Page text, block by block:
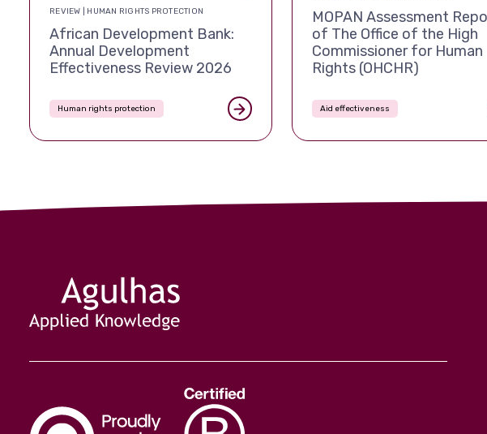
REVIEW | HUMAN RIGHTS PROTECTION
African Development Bank:
Annual Development
Effectiveness Review 2026
Human rights protection
MOPAN Assessment
of The Office of the High
Commissioner for Human
Rights (OHCHR)
Aid effectiveness